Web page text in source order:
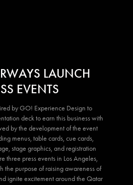
LAUNCH
EVENTS
by GO! Experience Design to
deck to earn this business with
by the development of the event
menus, table cards, cue cards,
stage graphics, and registration
three press events in Los Angeles,
the purpose of raising awareness of
ignite excitement around the Qatar